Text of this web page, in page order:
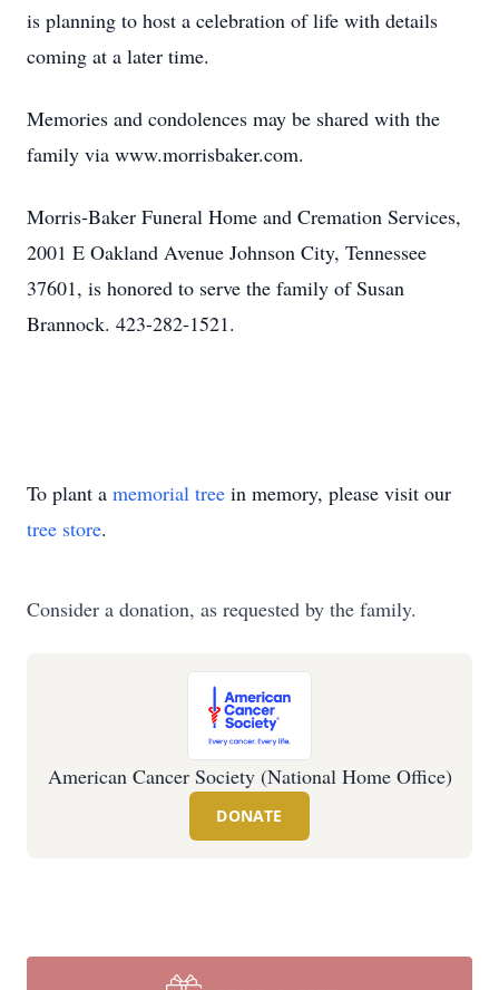
is planning to host a celebration of life with details
coming at a later time.
Memories and condolences may be shared with the
family via www.morrisbaker.com.
Morris-Baker Funeral Home and Cremation Services,
2001 E Oakland Avenue Johnson City, Tennessee
37601, is honored to serve the family of Susan
Brannock. 423-282-1521.
To plant a memorial tree in memory, please visit our
tree store.
Consider a donation, as requested by the family.
American Cancer Society (National Home Office)
DONATE